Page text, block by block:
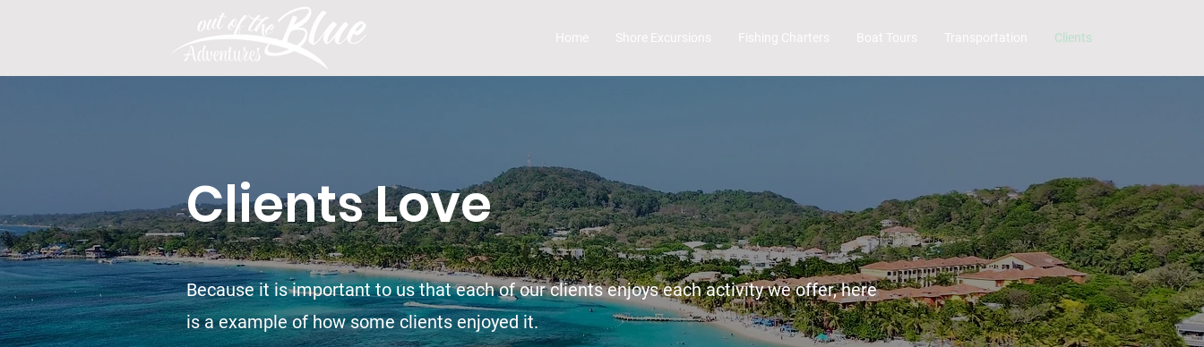
Home Shore Excursions Fishing Charters Boat Tours Transportation Clients
Clients Love
Because it is important to us that each of our clients enjoys each activity we offer, here
is a example of how some clients enjoyed it.